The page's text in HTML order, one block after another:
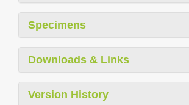
Specimens
Downloads & Links
Version History